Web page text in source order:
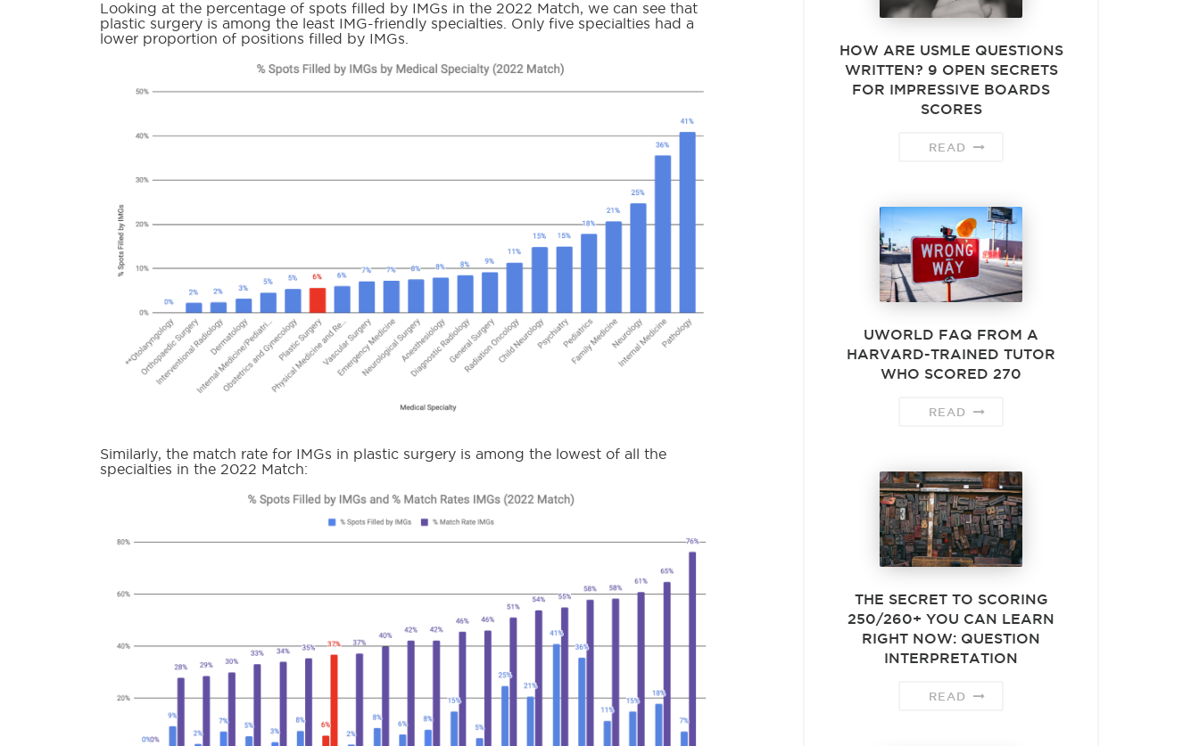
Looking at the percentage of spots filled by IMGs in the 2022 Match, we can see that
plastic surgery is among the least IMG-friendly specialties. Only five specialties had a
lower proportion of positions filled by IMGs.
Similarly, the match rate for IMGs in plastic surgery is among the lowest of all the
specialties in the 2022 Match:
HOW ARE USMLE QUESTIONS
WRITTEN? 9 OPEN SECRETS
FOR IMPRESSIVE BOARDS
SCORES
READ
UWORLD FAQ FROM A
HARVARD-TRAINED TUTOR
WHO SCORED 270
READ
THE SECRET TO SCORING
250/260+ YOU CAN LEARN
RIGHT NOW: QUESTION
INTERPRETATION
READ